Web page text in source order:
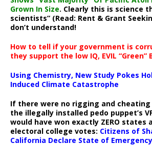
Grown In Size. Clearly this is science
scientists” (Read: Rent & Grant
don’t understand!
How to tell if your government is
they support the low IQ, EVIL “Green”
Using Chemistry, New Study Pokes
Induced Climate Catastrophe
If there were no rigging and
the illegally installed pedo puppet’s
would have won exactly ZERO states
electoral college votes: Citizens of
California Declare State of